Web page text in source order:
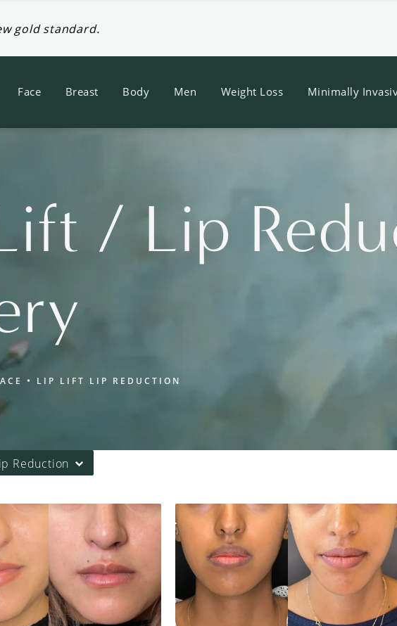
gold standard.
Face Breast Body Men Weight Loss Minimally
/ Lip
LIP LIFT LIP REDUCTION
Reduction